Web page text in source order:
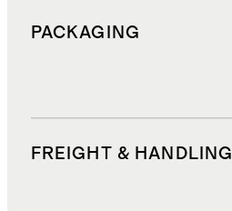
PACKAGING
FREIGHT & HANDLING